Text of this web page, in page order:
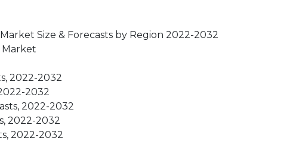
Size & Forecasts by Region 2022-2032
Market
2022-2032
2032
2022-2032
2022-2032
2022-2032